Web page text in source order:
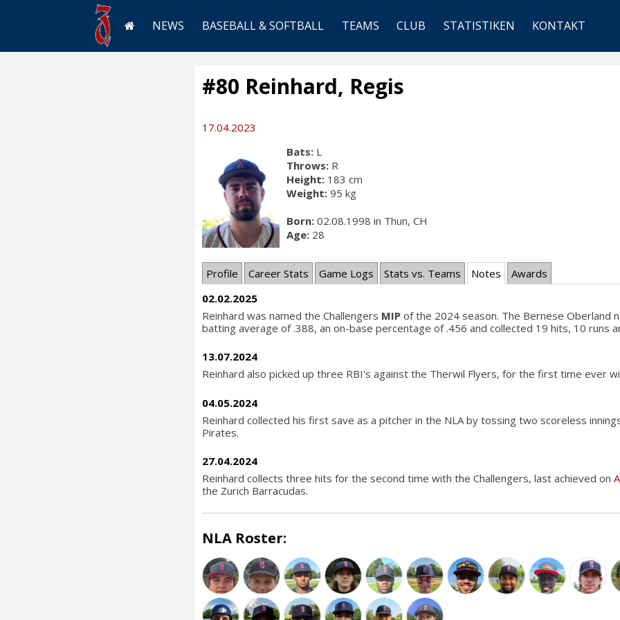
NEWS BASEBALL & SOFTBALL TEAMS CLUB STATISTIKEN KONTAKT
#80 Reinhard, Regis
17.04.2023
Bats: L
Throws: R
Height: 183 cm
Weight: 95 kg
Born: 02.08.1998 in Thun, CH
Age: 28
Profile Career Stats Game Logs Stats vs. Teams Notes
Awards
02.02.2025
Reinhard was named the Challengers MIP of the 2024 season. The Bernese Oberland
batting average of .388, an on-base percentage of .456 and collected 19 hits, 10 runs
13.07.2024
Reinhard also picked up three RBI's against the Therwil Flyers, for the first time ever
04.05.2024
Reinhard collected his first save as a pitcher in the NLA by tossing two scoreless
Pirates.
27.04.2024
Reinhard collects three hits for the second time with the Challengers, last achieved on
the Zurich Barracudas.
NLA Roster: